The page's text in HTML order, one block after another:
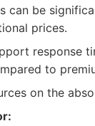
can be
prices.
response
to
on the